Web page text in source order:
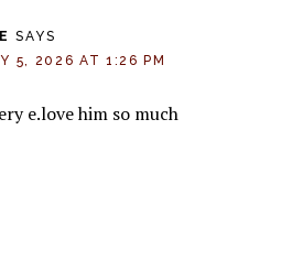
SAYS
5, 2026 AT 1:26 PM
e.love him so much